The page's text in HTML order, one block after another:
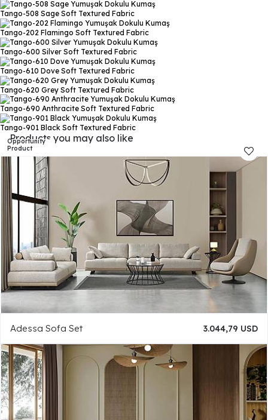
Tango-508 Sage Soft Textured Fabric
Tango-202 Flamingo Soft Textured Fabric
Tango-600 Silver Soft Textured Fabric
Tango-610 Dove Soft Textured Fabric
Tango-620 Grey Soft Textured Fabric
Tango-690 Anthracite Soft Textured Fabric
Tango-901 Black Soft Textured Fabric
Products you may also like
Adessa Sofa Set 3.044,79 USD